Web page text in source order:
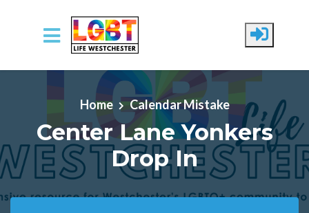
Skip to main content
Home Calendar Mistake
Center Lane Yonkers
Drop In